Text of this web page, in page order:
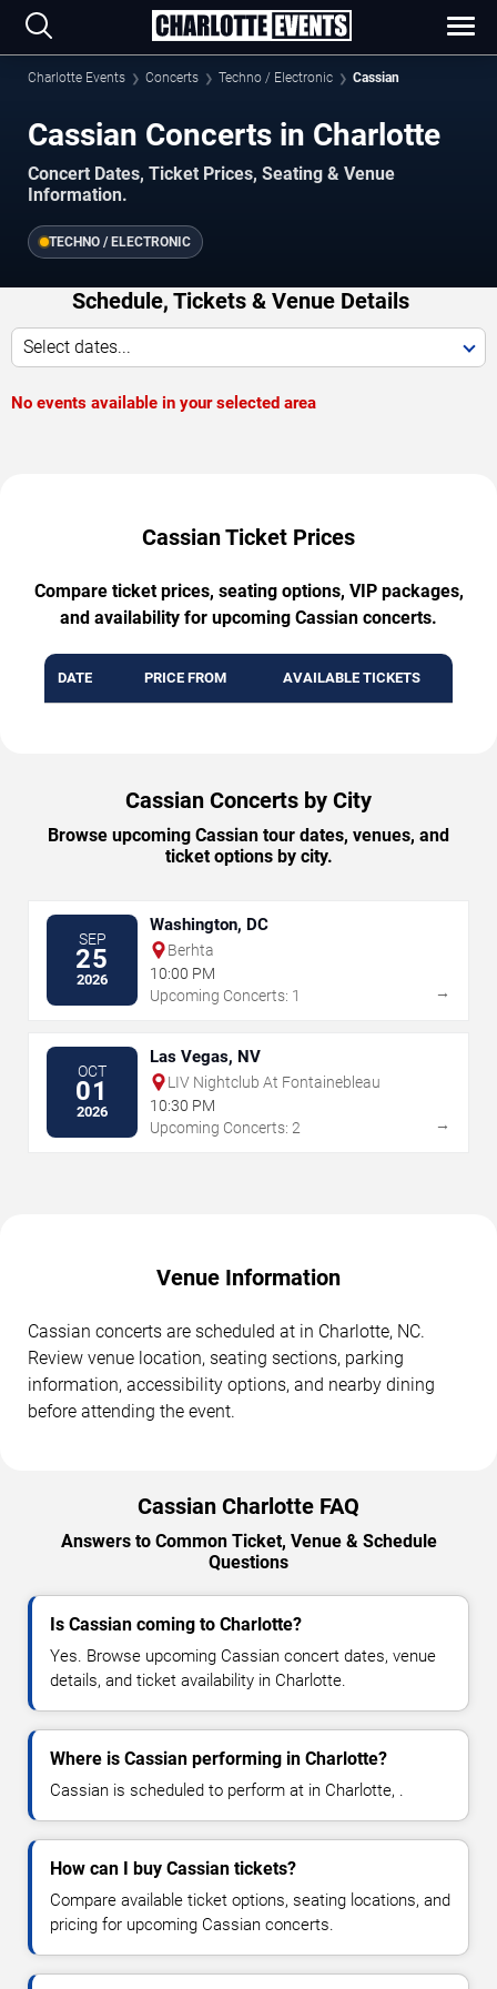
Charlotte Events Concerts Techno / Electronic Cassian
Cassian Concerts in Charlotte
Concert Dates, Ticket Prices, Seating & Venue
Information.
TECHNO / ELECTRONIC
Schedule, Tickets & Venue Details
Select dates...
No events available in your selected area
Cassian Ticket Prices
Compare ticket prices, seating options, VIP packages,
and availability for upcoming Cassian concerts.
DATE PRICE FROM AVAILABLE TICKETS
Cassian Concerts by City
Browse upcoming Cassian tour dates, venues, and
ticket options by city.
SEP
25
2026
Washington, DC
Berhta
10:00 PM
Upcoming Concerts: 1
→
OCT
01
2026
Las Vegas, NV
LIV Nightclub At Fontainebleau
10:30 PM
Upcoming Concerts: 2
→
Venue Information
Cassian concerts are scheduled at in Charlotte, NC.
Review venue location, seating sections, parking
information, accessibility options, and nearby dining
before attending the event.
Cassian Charlotte FAQ
Answers to Common Ticket, Venue & Schedule
Questions
Is Cassian coming to Charlotte?
Yes. Browse upcoming Cassian concert dates, venue
details, and ticket availability in Charlotte.
Where is Cassian performing in Charlotte?
Cassian is scheduled to perform at in Charlotte, .
How can I buy Cassian tickets?
Compare available ticket options, seating locations, and
pricing for upcoming Cassian concerts.